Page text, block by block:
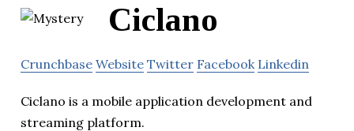
Ciclano
Crunchbase Website Twitter Facebook Linkedin
Ciclano is a mobile application development and
streaming platform.